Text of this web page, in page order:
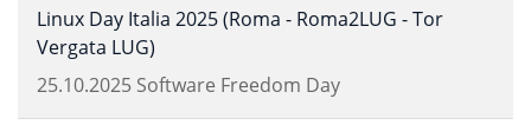
Linux Day Italia 2025 (Roma - Roma2LUG - Tor
Vergata LUG)
25.10.2025 Software Freedom Day